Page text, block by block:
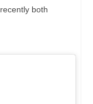
both